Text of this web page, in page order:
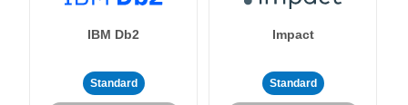
IBM Db2
Standard
Impact
Standard